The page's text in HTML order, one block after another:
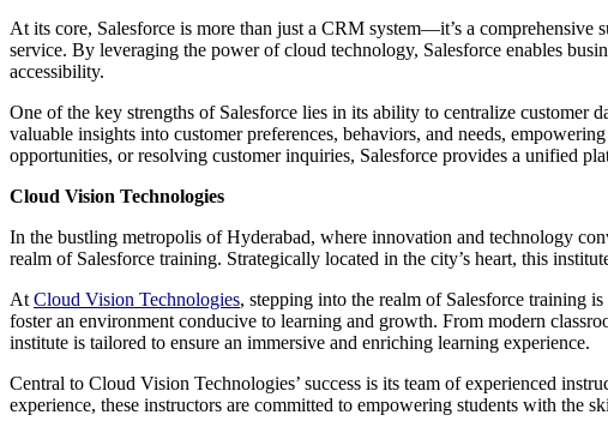
At its core, Salesforce is more than just a CRM system—it’s a comprehensive
service. By leveraging the power of cloud technology, Salesforce enables
accessibility.
One of the key strengths of Salesforce lies in its ability to centralize customer
valuable insights into customer preferences, behaviors, and needs,
opportunities, or resolving customer inquiries, Salesforce provides a unified
Cloud Vision Technologies
In the bustling metropolis of Hyderabad, where innovation and technology
realm of Salesforce training. Strategically located in the city’s heart, this
At Cloud Vision Technologies, stepping into the realm of Salesforce training
foster an environment conducive to learning and growth. From modern
institute is tailored to ensure an immersive and enriching learning experience.
Central to Cloud Vision Technologies’ success is its team of experienced
experience, these instructors are committed to empowering students with the